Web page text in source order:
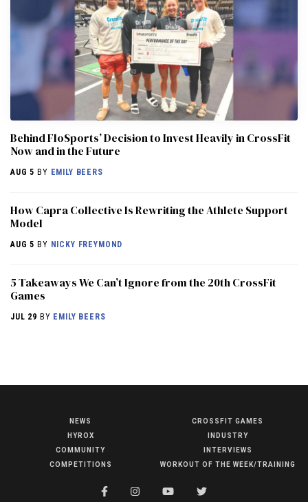
COMPETITIONS
Behind FloSports’ Decision to Invest Heavily in CrossFit
Now and in the Future
AUG 5 BY EMILY BEERS
How Capra Collective Is Rewriting the Athlete Support
Model
AUG 5 BY NICKY FREYMOND
5 Takeaways We Can’t Ignore from the 20th CrossFit
Games
JUL 29 BY EMILY BEERS
NEWS
HYROX
COMMUNITY
COMPETITIONS
CROSSFIT GAMES
INDUSTRY
INTERVIEWS
WORKOUT OF THE WEEK/TRAINING